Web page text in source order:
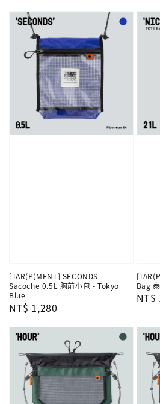
[TAR(P)MENT] SECONDS
Sacoche 0.5L 胸前小包 - Tokyo
Blue
Regular
NT$ 1,280
Bag
NT$